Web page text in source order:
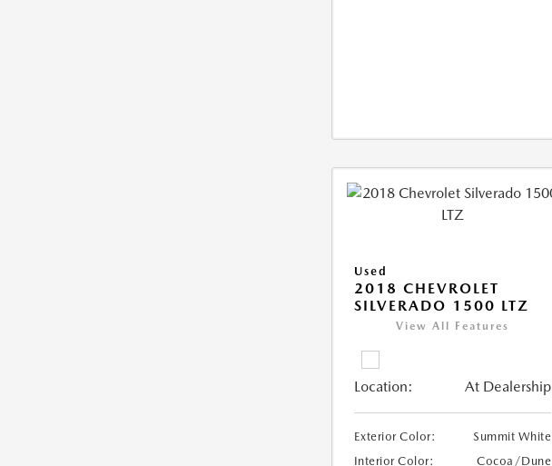
Used
2018 CHEVROLET
SILVERADO 1500 LTZ
View All Features
Location: At Dealership
Exterior Color:
Summit White
Interior Color:
Cocoa/Dune